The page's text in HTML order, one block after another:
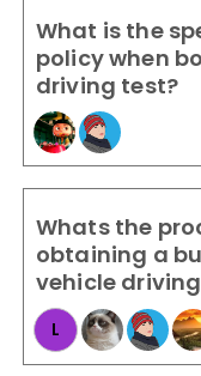
What is the
policy when
driving test?
Whats the
obtaining a
vehicle
L